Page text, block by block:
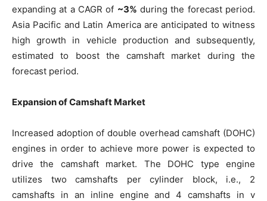
expanding at a CAGR of ~3% during the forecast period.
Asia Pacific and Latin America are anticipated to witness
high growth in vehicle production and subsequently,
estimated to boost the camshaft market during the
forecast period.
Expansion of Camshaft Market
Increased adoption of double overhead camshaft (DOHC)
engines in order to achieve more power is expected to
drive the camshaft market. The DOHC type engine
utilizes two camshafts per cylinder block, i.e., 2
camshafts in an inline engine and 4 camshafts in v